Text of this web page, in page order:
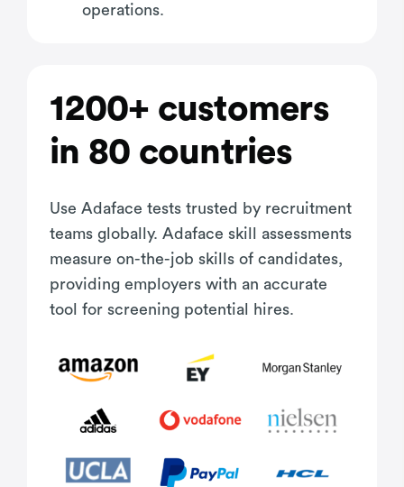
operations.
1200+ customers
in 80 countries
Use Adaface tests trusted by recruitment
teams globally. Adaface skill assessments
measure on-the-job skills of candidates,
providing employers with an accurate
tool for screening potential hires.